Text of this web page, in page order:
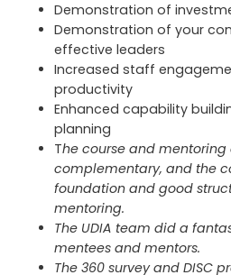
Demonstration of
Demonstration of your
effective leaders
Increased staff
productivity
Enhanced capability
planning
The course and mentoring
complementary, and the
foundation and good
mentoring.
The UDIA team did a
mentees and mentors.
The 360 survey and DISC